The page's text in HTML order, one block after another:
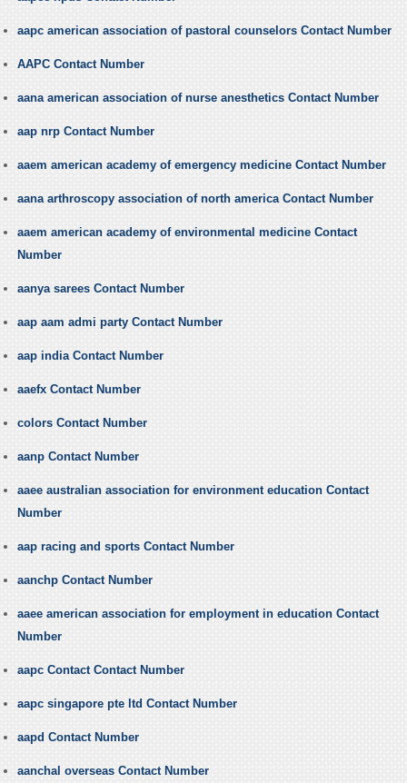
aapc american association of pastoral counselors Contact Number
AAPC Contact Number
aana american association of nurse anesthetics Contact Number
aap nrp Contact Number
aaem american academy of emergency medicine Contact Number
aana arthroscopy association of north america Contact Number
aaem american academy of environmental medicine Contact
Number
aanya sarees Contact Number
aap aam admi party Contact Number
aap india Contact Number
aaefx Contact Number
colors Contact Number
aanp Contact Number
aaee australian association for environment education Contact
Number
aap racing and sports Contact Number
aanchp Contact Number
aaee american association for employment in education Contact
Number
aapc Contact Contact Number
aapc singapore pte ltd Contact Number
aapd Contact Number
aanchal overseas Contact Number